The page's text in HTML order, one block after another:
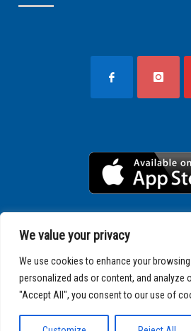
We value your privacy
We use cookies to enhance your
personalized ads or content, and analyze
"Accept All", you consent to our use of